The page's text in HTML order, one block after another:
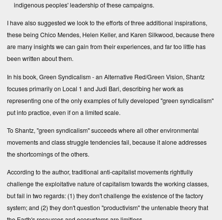
indigenous peoples' leadership of these campaigns.
I have also suggested we look to the efforts of three additional inspirations,
these being Chico Mendes, Helen Keller, and Karen Silkwood, because there
are many insights we can gain from their experiences, and far too little has
been written about them.
In his book, Green Syndicalism - an Alternative Red/Green Vision, Shantz
focuses primarily on Local 1 and Judi Bari, describing her work as
representing one of the only examples of fully developed "green syndicalism"
put into practice, even if on a limited scale.
To Shantz, "green syndicalism" succeeds where all other environmental
movements and class struggle tendencies fail, because it alone addresses
the shortcomings of the others.
According to the author, traditional anti-capitalist movements rightfully
challenge the exploitative nature of capitalism towards the working classes,
but fail in two regards: (1) they don't challenge the existence of the factory
system; and (2) they don't question "productivism" the untenable theory that